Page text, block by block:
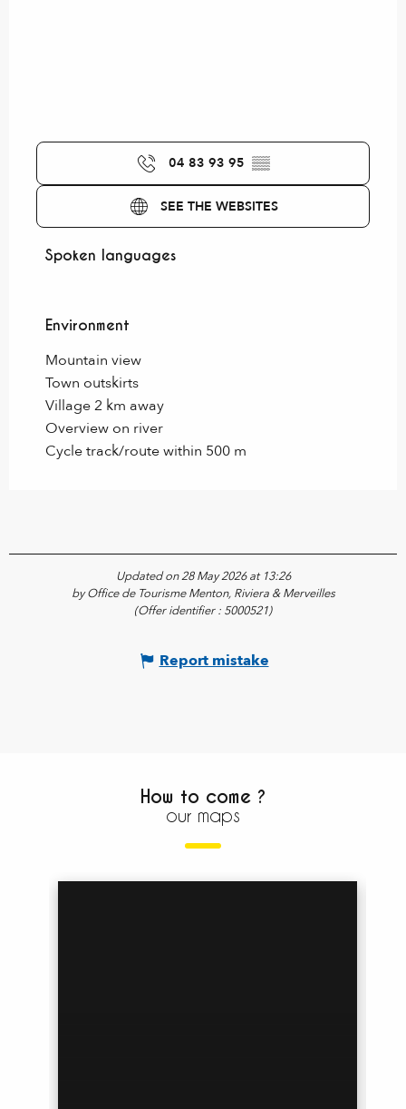
04 83 93 95 ▒▒
SEE THE WEBSITES
Spoken languages
Spoken languages
Environment
Environment
Mountain view
Town outskirts
Village 2 km away
Overview on river
Cycle track/route within 500 m
Updated on 28 May 2026 at 13:26
by Office de Tourisme Menton, Riviera & Merveilles
(Offer identifier : 5000521)
Report mistake
How to come ?
our maps